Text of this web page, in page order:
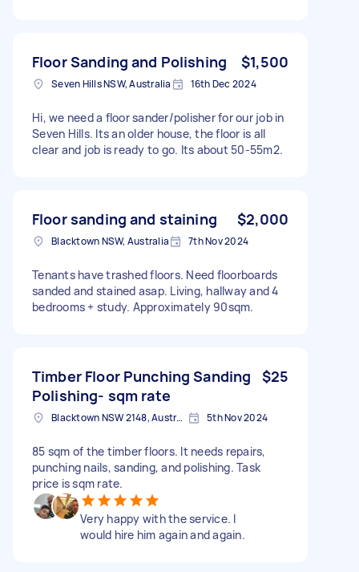
Floor Sanding and Polishing $1,500
Seven Hills NSW, Australia 16th Dec 2024
Hi, we need a floor sander/polisher for our job in
Seven Hills. Its an older house, the floor is all
clear and job is ready to go. Its about 50-55m2.
Floor sanding and staining $2,000
Blacktown NSW, Australia 7th Nov 2024
Tenants have trashed floors. Need floorboards
sanded and stained asap. Living, hallway and 4
bedrooms + study. Approximately 90sqm.
Timber Floor Punching Sanding
Polishing- sqm rate
$25
Blacktown NSW 2148, Australia 5th Nov 2024
85 sqm of the timber floors. It needs repairs,
punching nails, sanding, and polishing. Task
price is sqm rate.
Very happy with the service. I
would hire him again and again.